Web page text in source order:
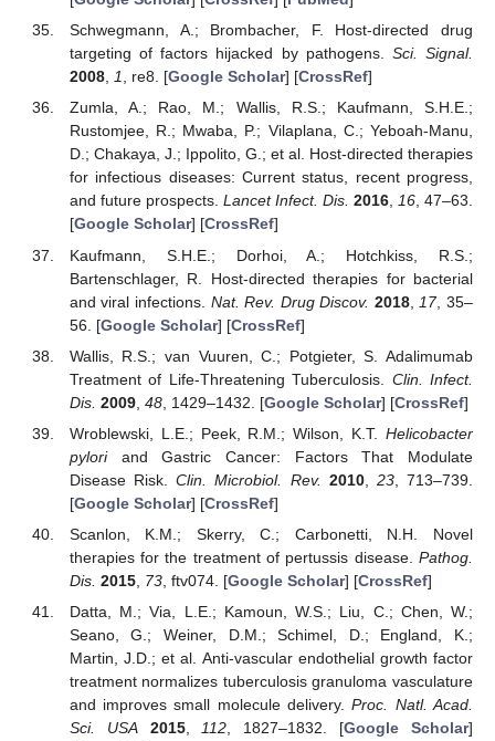
Schwegmann, A.; Brombacher, F. Host-directed drug
targeting of factors hijacked by pathogens. Sci. Signal.
2008, 1, re8. [Google Scholar] [CrossRef]
Zumla, A.; Rao, M.; Wallis, R.S.; Kaufmann, S.H.E.;
Rustomjee, R.; Mwaba, P.; Vilaplana, C.; Yeboah-Manu,
D.; Chakaya, J.; Ippolito, G.; et al. Host-directed therapies
for infectious diseases: Current status, recent progress,
and future prospects. Lancet Infect. Dis. 2016, 16, 47–63.
[Google Scholar] [CrossRef]
Kaufmann, S.H.E.; Dorhoi, A.; Hotchkiss, R.S.;
Bartenschlager, R. Host-directed therapies for bacterial
and viral infections. Nat. Rev. Drug Discov. 2018, 17, 35–
56. [Google Scholar] [CrossRef]
Wallis, R.S.; van Vuuren, C.; Potgieter, S. Adalimumab
Treatment of Life-Threatening Tuberculosis. Clin. Infect.
Dis. 2009, 48, 1429–1432. [Google Scholar] [CrossRef]
Wroblewski, L.E.; Peek, R.M.; Wilson, K.T. Helicobacter
pyloriand Gastric Cancer: Factors That Modulate
Disease Risk.Clin. Microbiol. Rev. 2010, 23, 713–739.
[Google Scholar] [CrossRef]
Scanlon, K.M.; Skerry, C.; Carbonetti, N.H. Novel
therapies for the treatment of pertussis disease. Pathog.
Dis. 2015, 73, ftv074. [Google Scholar] [CrossRef]
Datta, M.; Via, L.E.; Kamoun, W.S.; Liu, C.; Chen, W.;
Seano, G.; Weiner, D.M.; Schimel, D.; England, K.;
Martin, J.D.; et al. Anti-vascular endothelial growth factor
treatment normalizes tuberculosis granuloma vasculature
and improves small molecule delivery.Proc. Natl. Acad.
Sci. USA
2015, 112 , 1827–1832. [Google Scholar]